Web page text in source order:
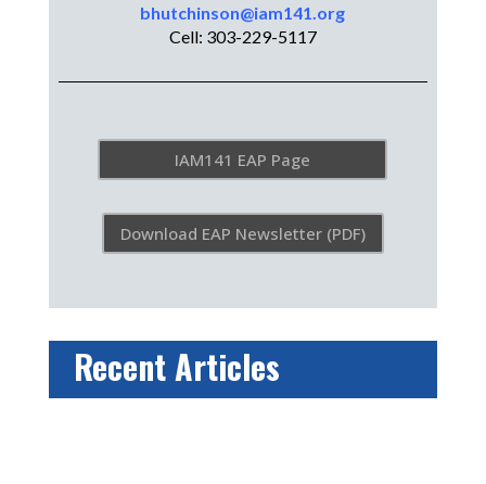
bhutchinson@iam141.org
Cell: 303-229-5117
IAM141 EAP Page
Download EAP Newsletter (PDF)
Recent Articles